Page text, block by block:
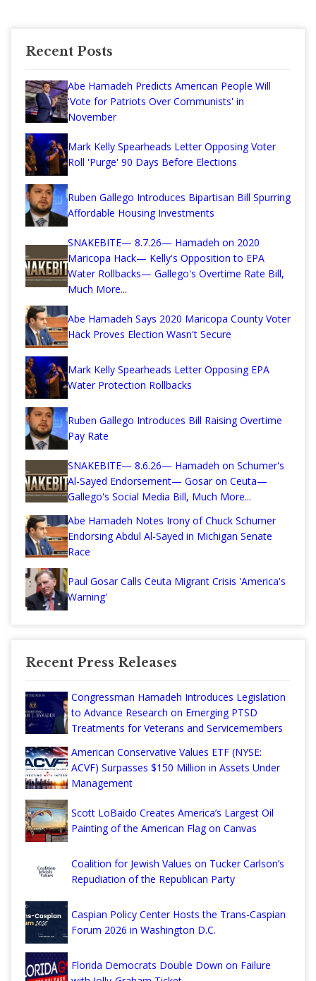
Recent Posts
Abe Hamadeh Predicts American People Will
'Vote for Patriots Over Communists' in
November
Mark Kelly Spearheads Letter Opposing Voter
Roll 'Purge' 90 Days Before Elections
Ruben Gallego Introduces Bipartisan Bill Spurring
Affordable Housing Investments
SNAKEBITE— 8.7.26— Hamadeh on 2020
Maricopa Hack— Kelly's Opposition to EPA
Water Rollbacks— Gallego's Overtime Rate Bill,
Much More...
Abe Hamadeh Says 2020 Maricopa County Voter
Hack Proves Election Wasn't Secure
Mark Kelly Spearheads Letter Opposing EPA
Water Protection Rollbacks
Ruben Gallego Introduces Bill Raising Overtime
Pay Rate
SNAKEBITE— 8.6.26— Hamadeh on Schumer's
Al-Sayed Endorsement— Gosar on Ceuta—
Gallego's Social Media Bill, Much More...
Abe Hamadeh Notes Irony of Chuck Schumer
Endorsing Abdul Al-Sayed in Michigan Senate
Race
Paul Gosar Calls Ceuta Migrant Crisis 'America's
Warning'
Recent Press Releases
Congressman Hamadeh Introduces Legislation
to Advance Research on Emerging PTSD
Treatments for Veterans and Servicemembers
American Conservative Values ETF (NYSE:
ACVF) Surpasses $150 Million in Assets Under
Management
Scott LoBaido Creates America’s Largest Oil
Painting of the American Flag on Canvas
Coalition for Jewish Values on Tucker Carlson’s
Repudiation of the Republican Party
Caspian Policy Center Hosts the Trans-Caspian
Forum 2026 in Washington D.C.
Florida Democrats Double Down on Failure